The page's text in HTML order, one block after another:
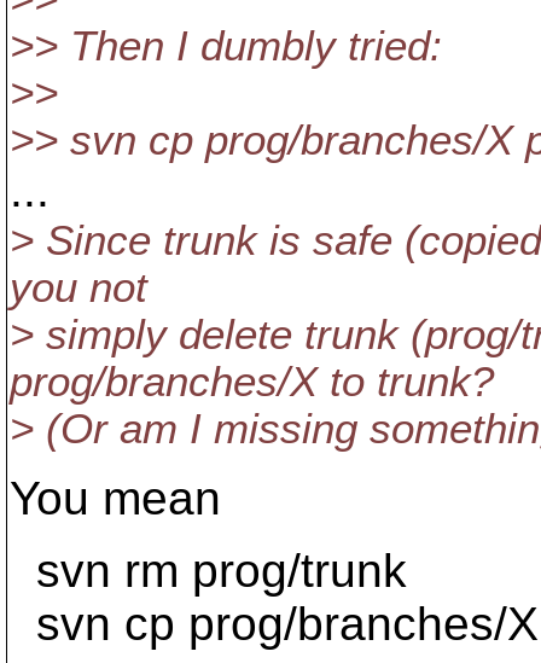
>> Then I dumbly tried:
>>
>> svn cp prog/branches/X
...
> Since trunk is safe
you not
> simply delete trunk (prog/
prog/branches/X to trunk?
> (Or am I missing
You mean
svn rm prog/trunk
svn cp prog/branches/